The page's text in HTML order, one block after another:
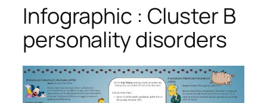
Infographic : Cluster B
personality disorders